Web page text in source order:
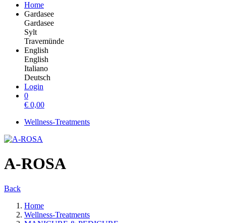
Home
Gardasee
Gardasee
Sylt
Travemünde
English
English
Italiano
Deutsch
Login
0
€ 0,00
Wellness-Treatments
A-ROSA
Back
Home
Wellness-Treatments